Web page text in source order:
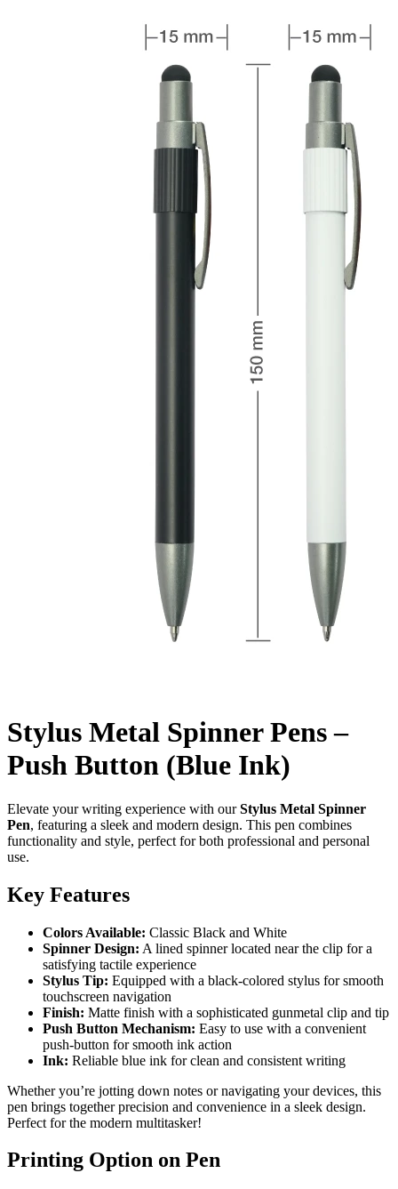
Stylus Metal Spinner Pens –
Push Button (Blue Ink)
Elevate your writing experience with ourStylus Metal Spinner
Pen, featuring a sleek and modern design. This pen combines
functionality and style, perfect for both professional and personal
use.
Key Features
Colors Available: Classic Black and White
Spinner Design: A lined spinner located near the clip for a
satisfying tactile experience
Stylus Tip: Equipped with a black-colored stylus for smooth
touchscreen navigation
Finish: Matte finish with a sophisticated gunmetal clip and tip
Push Button Mechanism: Easy to use with a convenient
push-button for smooth ink action
Ink: Reliable blue ink for clean and consistent writing
Whether you’re jotting down notes or navigating your devices, this
pen brings together precision and convenience in a sleek design.
Perfect for the modern multitasker!
Printing Option on Pen